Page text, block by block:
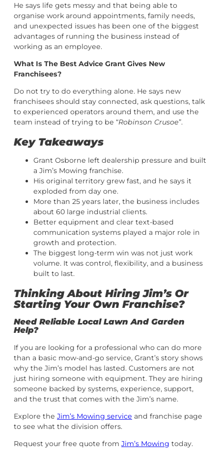
He says life gets messy and that being able to
organise work around appointments, family needs,
and unexpected issues has been one of the biggest
advantages of running the business instead of
working as an employee.
What Is The Best Advice Grant Gives New
Franchisees?
Do not try to do everything alone. He says new
franchisees should stay connected, ask questions, talk
to experienced operators around them, and use the
team instead of trying to be “Robinson Crusoe”.
Key Takeaways
Grant Osborne left dealership pressure and built
a Jim’s Mowing franchise.
His original territory grew fast, and he says it
exploded from day one.
More than 25 years later, the business includes
about 60 large industrial clients.
Better equipment and clear text-based
communication systems played a major role in
growth and protection.
The biggest long-term win was not just work
volume. It was control, flexibility, and a business
built to last.
Thinking About Hiring Jim’s Or
Starting Your Own Franchise?
Need Reliable Local Lawn And Garden
Help?
If you are looking for a professional who can do more
than a basic mow-and-go service, Grant’s story shows
why the Jim’s model has lasted. Customers are not
just hiring someone with equipment. They are hiring
someone backed by systems, experience, support,
and the trust that comes with the Jim’s name.
Explore the Jim’s Mowing service and franchise page
to see what the division offers.
Request your free quote from Jim’s Mowing today.